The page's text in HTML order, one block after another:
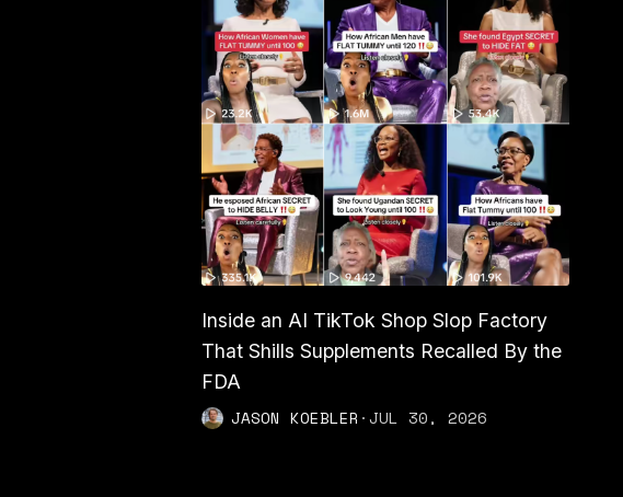
Inside an AI TikTok Shop Slop Factory
That Shills Supplements Recalled By the
FDA
JASON KOEBLER ·JUL 30, 2026